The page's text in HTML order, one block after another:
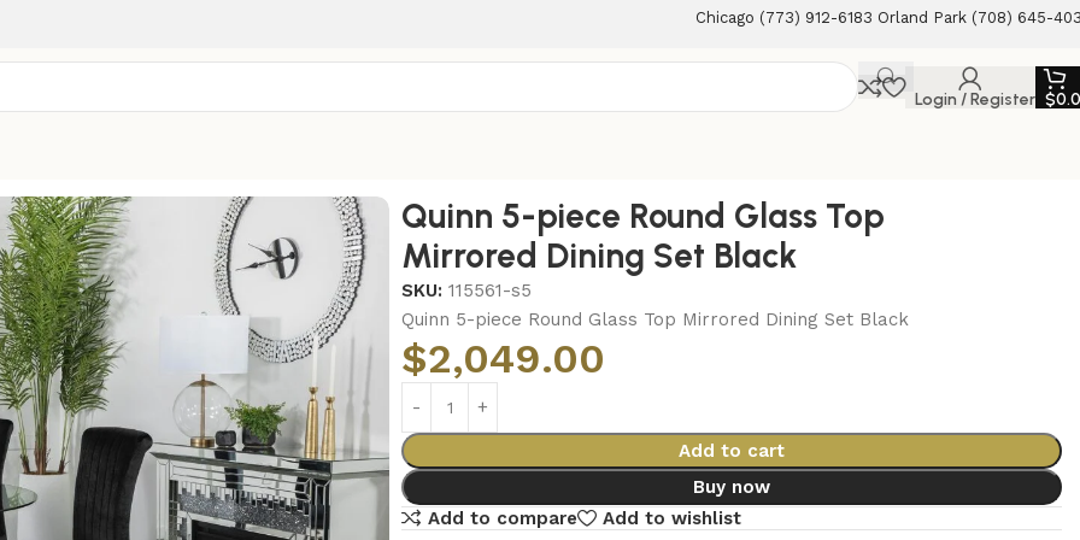
Chicago (773) 912-6183 Orland Park (708) 645-
Login / Register $
Quinn 5-piece Round Glass Top
Mirrored Dining Set Black
SKU:115561-s5
Quinn 5-piece Round Glass Top Mirrored Dining Set Black
$2,049.00
Add to cart
Buy now
Add to compare
Add to wishlist